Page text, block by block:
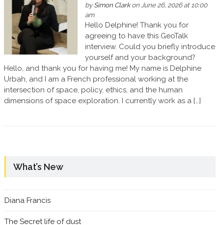
bySimon Clarkon June 26, 2026 at 10:00
am
Hello Delphine! Thank you for
agreeing to have this GeoTalk
interview. Could you briefly introduce
yourself and your background?
Hello, and thank you for having me! My name is Delphine
Urbah, and I am a French professional working at the
intersection of space, policy, ethics, and the human
dimensions of space exploration. I currently work as a […]
What’s New
Diana Francis
The Secret life of dust